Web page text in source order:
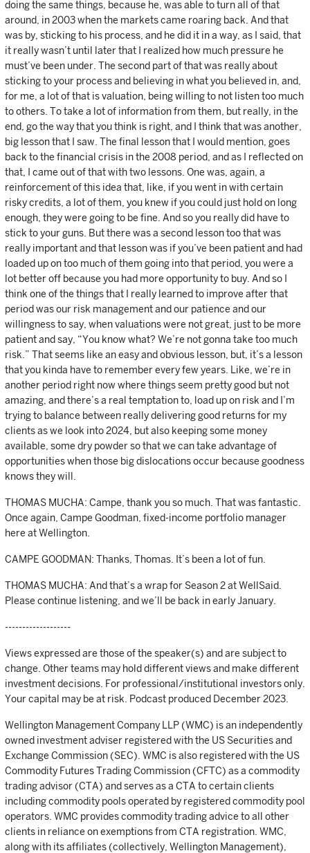
doing the same things, because he, was able to turn all of that
around, in 2003 when the markets came roaring back. And that
was by, sticking to his process, and he did it in a way, as I said, that
it really wasn’t until later that I realized how much pressure he
must’ve been under. The second part of that was really about
sticking to your process and believing in what you believed in, and,
for me, a lot of that is valuation, being willing to not listen too much
to others. To take a lot of information from them, but really, in the
end, go the way that you think is right, and I think that was another,
big lesson that I saw. The final lesson that I would mention, goes
back to the financial crisis in the 2008 period, and as I reflected on
that, I came out of that with two lessons. One was, again, a
reinforcement of this idea that, like, if you went in with certain
risky credits, a lot of them, you knew if you could just hold on long
enough, they were going to be fine. And so you really did have to
stick to your guns. But there was a second lesson too that was
really important and that lesson was if you’ve been patient and had
loaded up on too much of them going into that period, you were a
lot better off because you had more opportunity to buy. And so I
think one of the things that I really learned to improve after that
period was our risk management and our patience and our
willingness to say, when valuations were not great, just to be more
patient and say, “You know what? We’re not gonna take too much
risk.” That seems like an easy and obvious lesson, but, it’s a lesson
that you kinda have to remember every few years. Like, we’re in
another period right now where things seem pretty good but not
amazing, and there’s a real temptation to, load up on risk and I’m
trying to balance between really delivering good returns for my
clients as we look into 2024, but also keeping some money
available, some dry powder so that we can take advantage of
opportunities when those big dislocations occur because goodness
knows they will.
THOMAS MUCHA: Campe, thank you so much. That was fantastic.
Once again, Campe Goodman, fixed-income portfolio manager
here at Wellington.
CAMPE GOODMAN: Thanks, Thomas. It’s been a lot of fun.
THOMAS MUCHA: And that’s a wrap for Season 2 at WellSaid.
Please continue listening, and we’ll be back in early January.
-------------------
Views expressed are those of the speaker(s) and are subject to
change. Other teams may hold different views and make different
investment decisions. For professional/institutional investors only.
Your capital may be at risk. Podcast produced December 2023.
Wellington Management Company LLP (WMC) is an independently
owned investment adviser registered with the US Securities and
Exchange Commission (SEC). WMC is also registered with the US
Commodity Futures Trading Commission (CFTC) as a commodity
trading advisor (CTA) and serves as a CTA to certain clients
including commodity pools operated by registered commodity pool
operators. WMC provides commodity trading advice to all other
clients in reliance on exemptions from CTA registration. WMC,
along with its affiliates (collectively, Wellington Management),